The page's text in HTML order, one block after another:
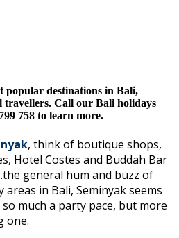
popular destinations in Bali,
travellers. Call our Bali holidays
758 to learn more.
, think of boutique shops,
Hotel Costes and Buddah Bar
general hum and buzz of
areas in Bali, Seminyak seems
much a party pace, but more
one.